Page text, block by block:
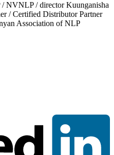
NVNLP / director Kuunganisha
/ Certified Distributor Partner
Association of NLP